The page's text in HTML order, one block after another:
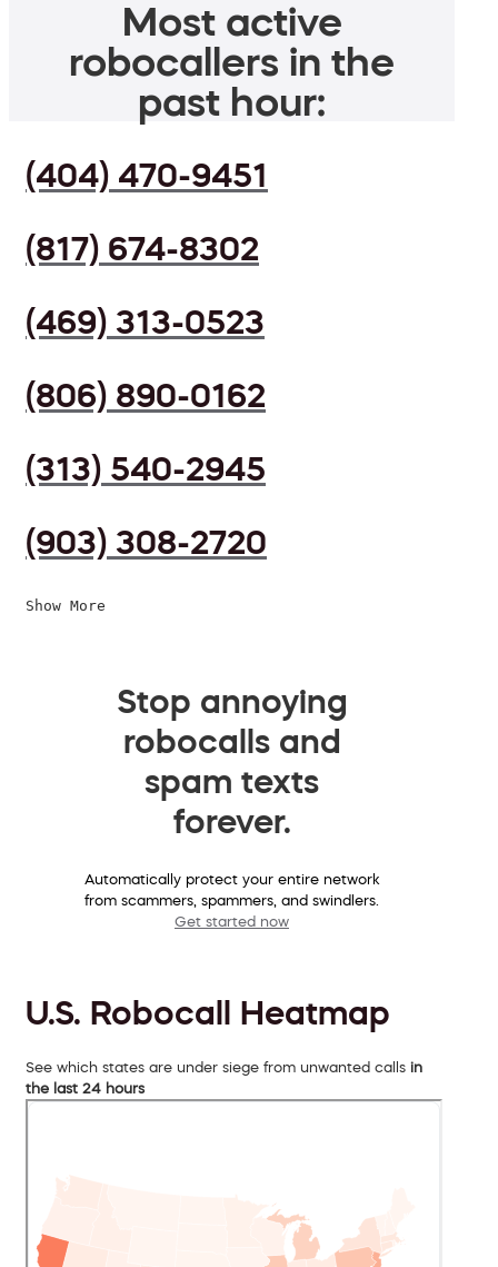
Most active
robocallers in the
past hour:
(404) 470-9451
(817) 674-8302
(469) 313-0523
(806) 890-0162
(313) 540-2945
(903) 308-2720
Show More
Stop annoying
robocalls and
spam texts
forever.
Automatically protect your entire network
from scammers, spammers, and swindlers.
Get started now
U.S. Robocall Heatmap
See which states are under siege from unwanted calls in
the last 24 hours